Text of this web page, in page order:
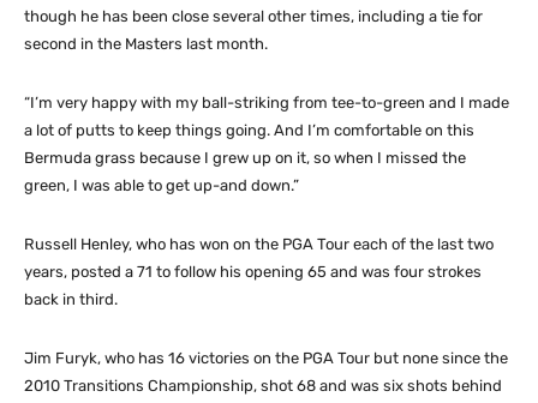
though he has been close several other times, including a tie for
second in the Masters last month.
“I’m very happy with my ball-striking from tee-to-green and I made
a lot of putts to keep things going. And I’m comfortable on this
Bermuda grass because I grew up on it, so when I missed the
green, I was able to get up-and down.”
Russell Henley, who has won on the PGA Tour each of the last two
years, posted a 71 to follow his opening 65 and was four strokes
back in third.
Jim Furyk, who has 16 victories on the PGA Tour but none since the
2010 Transitions Championship, shot 68 and was six shots behind